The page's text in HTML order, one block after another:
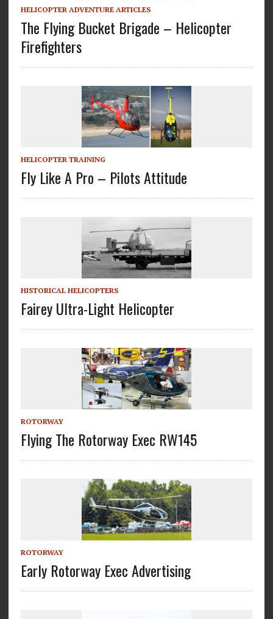
HELICOPTER ADVENTURE ARTICLES
The Flying Bucket Brigade – Helicopter
Firefighters
HELICOPTER TRAINING
Fly Like A Pro – Pilots Attitude
HISTORICAL HELICOPTERS
Fairey Ultra-Light Helicopter
ROTORWAY
Flying The Rotorway Exec RW145
ROTORWAY
Early Rotorway Exec Advertising